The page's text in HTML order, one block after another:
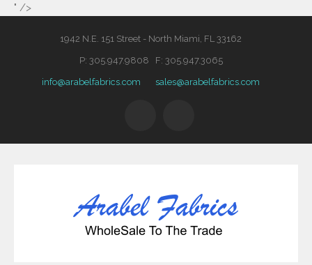
" />
1942 N.E. 151 Street - North Miami, FL 33162
P: 305.947.9808 F: 305.947.3065
info@arabelfabrics.com sales@arabelfabrics.com